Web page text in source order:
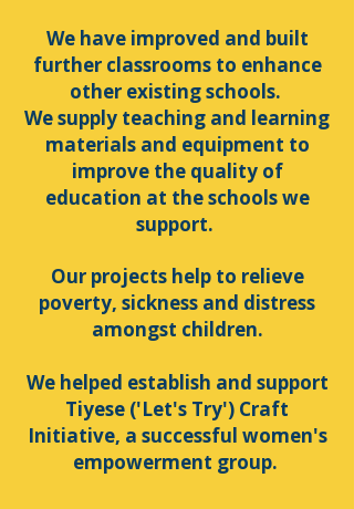
We have improved and built
further classrooms to enhance
other existing schools.
We supply teaching and learning
materials and equipment to
improve the quality of
education at the schools we
support.
Our projects help to relieve
poverty, sickness and distress
amongst children.
We helped establish and support
Tiyese ('Let's Try') Craft
Initiative, a successful women's
empowerment group.